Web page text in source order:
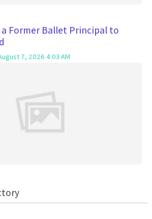
a Former Ballet Principal to
7, 2026 4:03 AM